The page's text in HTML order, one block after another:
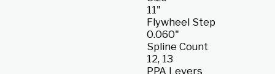
11"
Flywheel Step
0.060"
Spline Count
12, 13
PPA Levers